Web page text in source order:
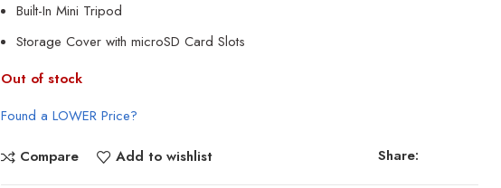
Built-In Mini Tripod
Storage Cover with microSD Card Slots
Out of stock
Found a LOWER Price?
Compare Add to wishlist Share: